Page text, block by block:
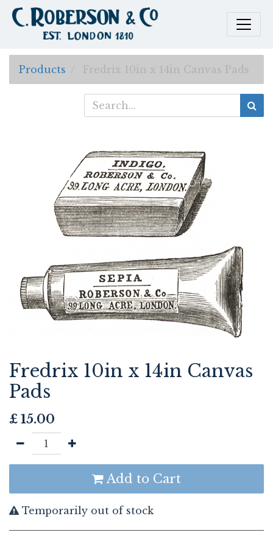
Products Fredrix 10in x 14in Canvas Pads
Fredrix 10in x 14in Canvas
Pads
£ 15.00
Add to Cart
Temporarily out of stock